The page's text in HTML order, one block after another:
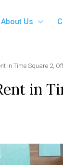
About Us
in Time Square 2,
in